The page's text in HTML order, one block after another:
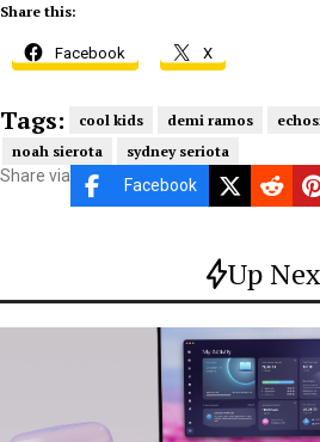
Share this:
Facebook X
Tags: cool kids demi ramos
noah sierota
sydney seriota
Share via Facebook
Up